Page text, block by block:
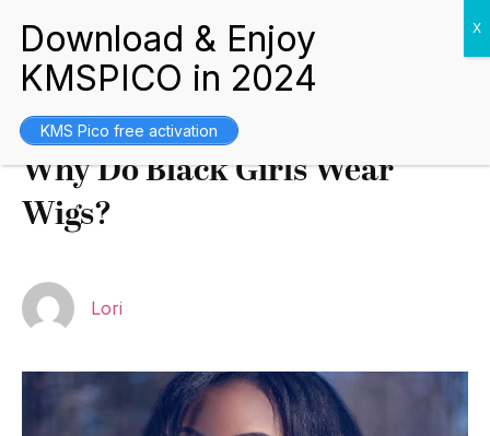
Why Do Black Girls Wear
Wigs?
Lori
KMS Pico free activation